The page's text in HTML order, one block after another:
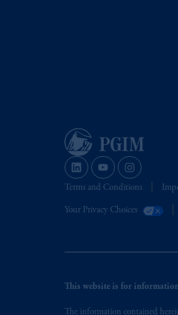
Terms and Conditions
Your Privacy Choices
This website is for
The information contained